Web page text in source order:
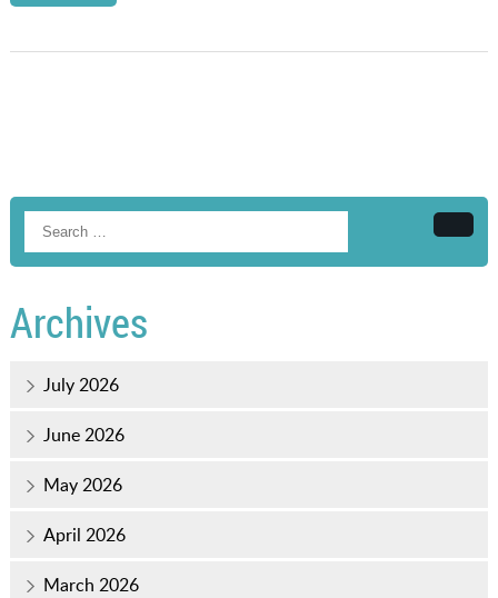
Archives
July 2026
June 2026
May 2026
April 2026
March 2026